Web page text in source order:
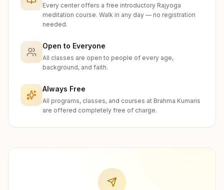
Every center offers a free introductory Rajyoga
meditation course. Walk in any day — no registration
needed.
Open to Everyone
All classes are open to people of every age,
background, and faith.
Always Free
All programs, classes, and courses at Brahma Kumaris
are offered completely free of charge.